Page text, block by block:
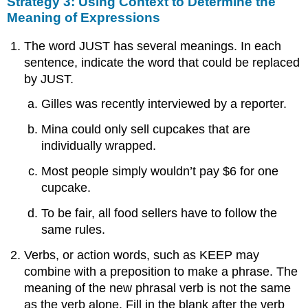
Meaning of Expressions
The word JUST has several meanings. In each
sentence, indicate the word that could be replaced
by JUST.
Gilles was recently interviewed by a reporter.
Mina could only sell cupcakes that are
individually wrapped.
Most people simply wouldn’t pay $6 for one
cupcake.
To be fair, all food sellers have to follow the
same rules.
Verbs, or action words, such as KEEP may
combine with a preposition to make a phrase. The
meaning of the new phrasal verb is not the same
as the verb alone. Fill in the blank after the verb